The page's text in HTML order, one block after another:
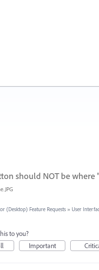
should NOT be where
(Desktop) Feature Requests » User
to you?
Important